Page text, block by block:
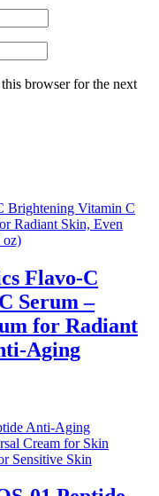
browser for the next
Flavo-C
Serum –
for Radiant
Aging